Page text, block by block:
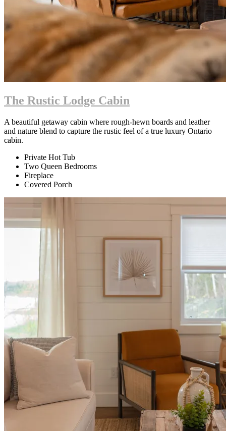
The Rustic Lodge Cabin
A beautiful getaway cabin where rough-hewn boards and leather
and nature blend to capture the rustic feel of a true luxury Ontario
cabin.
Private Hot Tub
Two Queen Bedrooms
Fireplace
Covered Porch